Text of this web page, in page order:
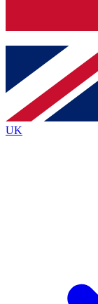
Contact
brands
By submitting
Policyand are aged
UK